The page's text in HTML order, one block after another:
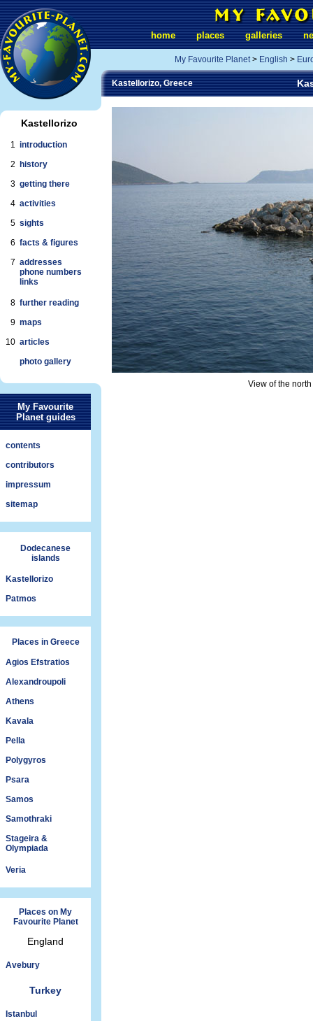
Kastellorizo
1 introduction
2
history
3 getting there
4 activities
5 sights
6 facts & figures
7 addresses
phone numbers
links
8 further reading
9 maps
10 articles
photo gallery
My Favourite
Planet guides
contents
contributors
impressum
sitemap
Dodecanese
islands
Kastellorizo
Patmos
Places in Greece
Agios Efstratios
Alexandroupoli
Athens
Kavala
Pella
Polygyros
Psara
Samos
Samothraki
Stageira &
Olympiada
Veria
Places on My
Favourite Planet
England
Avebury
Turkey
Istanbul
home places galleries
My Favourite Planet> English >
Kastellorizo, Greece
View of the